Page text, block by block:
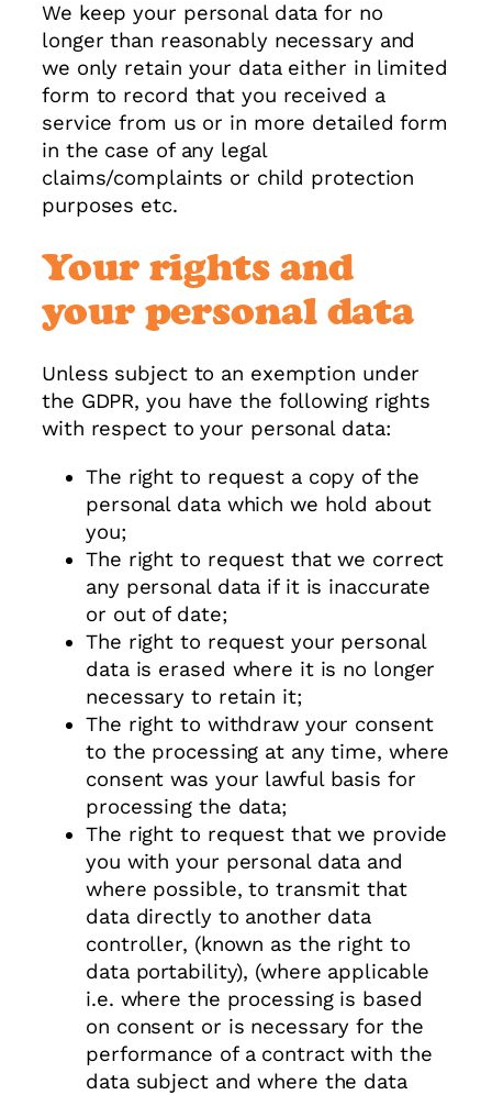
We keep your personal data for no
longer than reasonably necessary and
we only retain your data either in limited
form to record that you received a
service from us or in more detailed form
in the case of any legal
claims/complaints or child protection
purposes etc.
Your rights and
your personal data
Unless subject to an exemption under
the GDPR, you have the following rights
with respect to your personal data:
The right to request a copy of the
personal data which we hold about
you;
The right to request that we correct
any personal data if it is inaccurate
or out of date;
The right to request your personal
data is erased where it is no longer
necessary to retain it;
The right to withdraw your consent
to the processing at any time, where
consent was your lawful basis for
processing the data;
The right to request that we provide
you with your personal data and
where possible, to transmit that
data directly to another data
controller, (known as the right to
data portability), (where applicable
i.e. where the processing is based
on consent or is necessary for the
performance of a contract with the
data subject and where the data